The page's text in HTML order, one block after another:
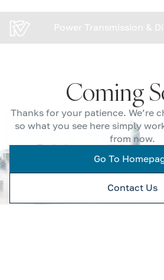
Power Transmission &
Coming
Thanks for your patience. We’re
so what you see here simply
from now.
Go To
Contact Us